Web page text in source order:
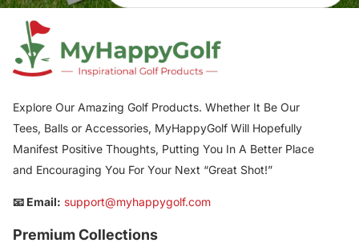
Explore Our Amazing Golf Products. Whether It Be Our
Tees, Balls or Accessories, MyHappyGolf Will Hopefully
Manifest Positive Thoughts, Putting You In A Better Place
and Encouraging You For Your Next “Great Shot!”
📧 Email: support@myhappygolf.com
Premium Collections